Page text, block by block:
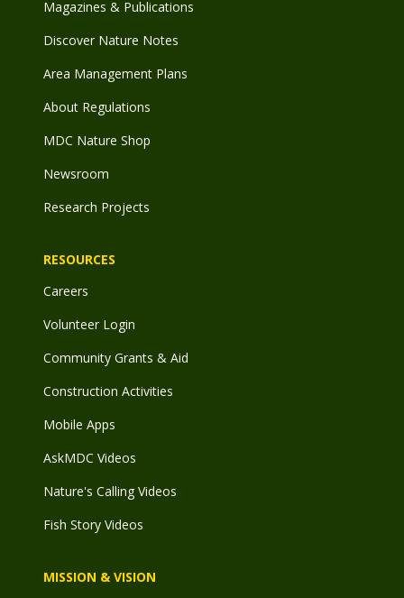
Magazines & Publications
Discover Nature Notes
Area Management Plans
About Regulations
MDC Nature Shop
Newsroom
Research Projects
RESOURCES
Careers
Volunteer Login
Community Grants & Aid
Construction Activities
Mobile Apps
AskMDC Videos
Nature's Calling Videos
Fish Story Videos
MISSION & VISION